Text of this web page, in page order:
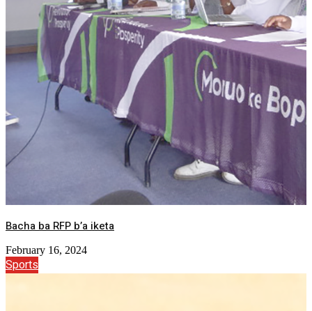
Bacha ba RFP b’a iketa
February 16, 2024
Sports